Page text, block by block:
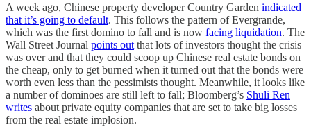
A week ago, Chinese property developer Country Garden indicated
that it’s going to default. This follows the pattern of Evergrande,
which was the first domino to fall and is now facing liquidation. The
Wall Street Journal points out that lots of investors thought the crisis
was over and that they could scoop up Chinese real estate bonds on
the cheap, only to get burned when it turned out that the bonds were
worth even less than the pessimists thought. Meanwhile, it looks like
a number of dominoes are still left to fall; Bloomberg’s Shuli Ren
writes about private equity companies that are set to take big losses
from the real estate implosion.